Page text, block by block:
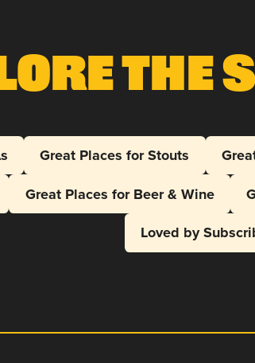
The
Great Places for Stouts
Great Places for Beer & Wine
Loved by